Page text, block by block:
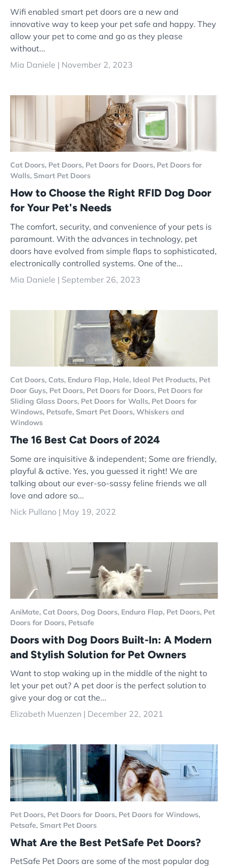
Wifi enabled smart pet doors are a new and
innovative way to keep your pet safe and happy. They
allow your pet to come and go as they please
without...
Mia Daniele | November 2, 2023
Cat Doors, Pet Doors, Pet Doors for Doors, Pet Doors for
Walls, Smart Pet Doors
How to Choose the Right RFID Dog Door
for Your Pet's Needs
The comfort, security, and convenience of your pets is
paramount. With the advances in technology, pet
doors have evolved from simple flaps to sophisticated,
electronically controlled systems. One of the...
Mia Daniele | September 26, 2023
Cat Doors, Cats, Endura Flap, Hale, Ideal Pet Products, Pet
Door Guys, Pet Doors, Pet Doors for Doors, Pet Doors for
Sliding Glass Doors, Pet Doors for Walls, Pet Doors for
Windows, Petsafe, Smart Pet Doors, Whiskers and
Windows
The 16 Best Cat Doors of 2024
Some are inquisitive & independent; Some are friendly,
playful & active. Yes, you guessed it right! We are
talking about our ever-so-sassy feline friends we all
love and adore so...
Nick Pullano | May 19, 2022
AniMate, Cat Doors, Dog Doors, Endura Flap, Pet Doors, Pet
Doors for Doors, Petsafe
Doors with Dog Doors Built-In: A Modern
and Stylish Solution for Pet Owners
Want to stop waking up in the middle of the night to
let your pet out? A pet door is the perfect solution to
give your dog or cat the...
Elizabeth Muenzen | December 22, 2021
Pet Doors, Pet Doors for Doors, Pet Doors for Windows,
Petsafe, Smart Pet Doors
What Are the Best PetSafe Pet Doors?
PetSafe Pet Doors are some of the most popular dog